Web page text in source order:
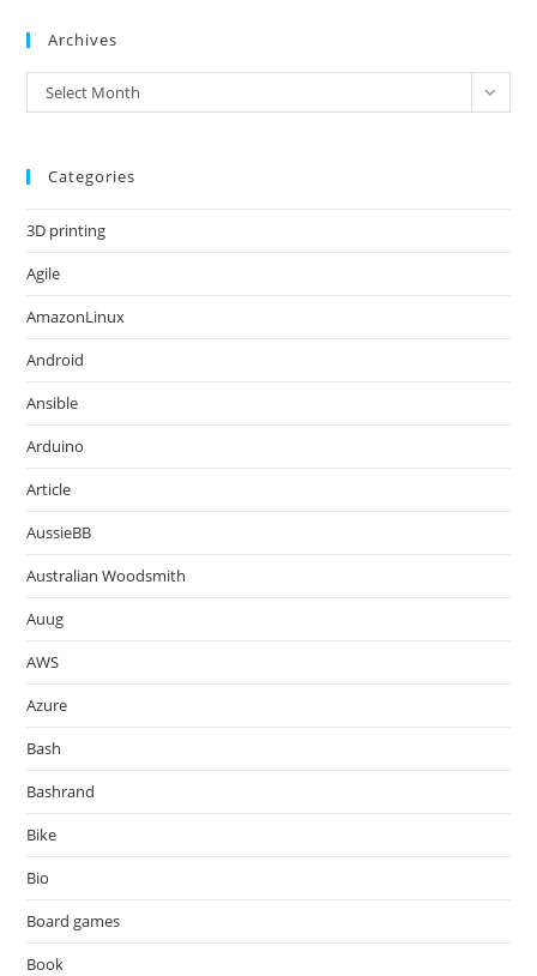
Archives
Archives
Select Month
Categories
3D printing
Agile
AmazonLinux
Android
Ansible
Arduino
Article
AussieBB
Australian Woodsmith
Auug
AWS
Azure
Bash
Bashrand
Bike
Bio
Board games
Book